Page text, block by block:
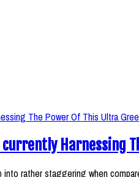
Harnessing
into rather staggering when